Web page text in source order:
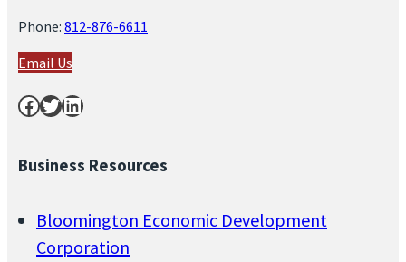
Phone: 812-876-6611
Email Us
Facebook Twitter LinkedIn
Business Resources
Bloomington Economic Development
Corporation